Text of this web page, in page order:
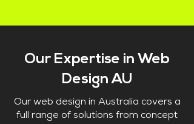
Our Expertise in Web
Design AU
Our web design in Australia covers a
full range of solutions from concept